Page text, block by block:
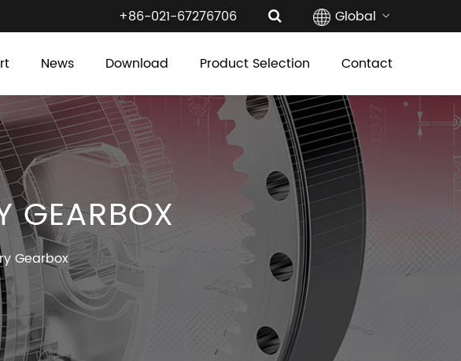
+86-021-67276706 Global
News Download Product Selection Contact
GEARBOX
Gearbox